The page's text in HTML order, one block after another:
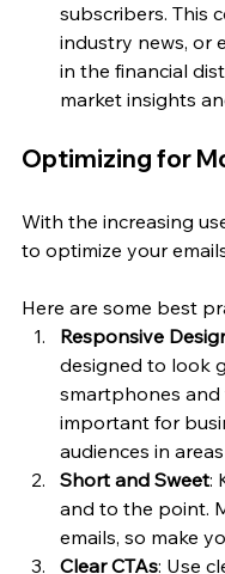
subscribers. This
industry news, or
in the financial
market insights
Optimizing for
With the increasing
to optimize your
Here are some best
Responsive
designed to look
smartphones and
important for
audiences in
Short and Sweet:
and to the point.
emails, so make
Clear CTAs: Use